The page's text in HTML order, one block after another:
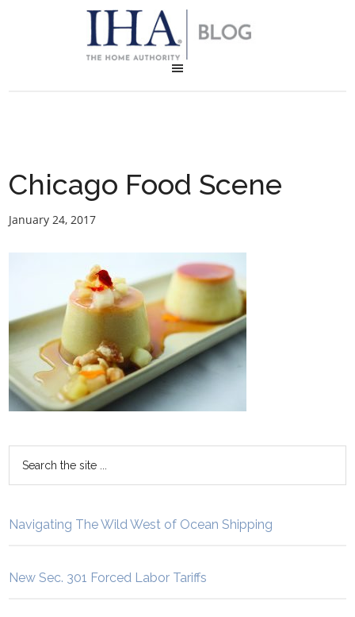
Chicago Food Scene
January 24, 2017
Navigating The Wild West of Ocean Shipping
New Sec. 301 Forced Labor Tariffs